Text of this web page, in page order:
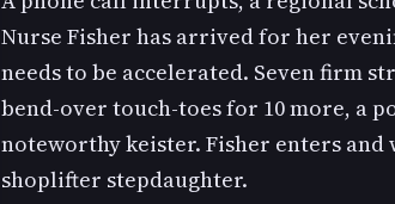
Nurse Fisher has arrived for her
needs to be accelerated. Seven firm
bend-over touch-toes for 10 more, a
noteworthy keister. Fisher enters and
shoplifter stepdaughter.